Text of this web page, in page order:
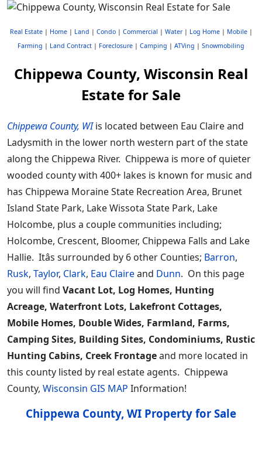
Real Estate| Home| Land | Condo| Commercial | Water| Log Home| Mobile|
Farming | Land Contract | Foreclosure | Camping | ATVing | Snowmobiling
Chippewa County, Wisconsin Real
Estate for Sale
Chippewa County, WIis located between Eau Claire and
Ladysmith in the lower north western part of the state
along the Chippewa River. Chippewa is more of quieter
wooded county with 400+ lakes is known for music and
has Chippewa Moraine State Recreation Area, Brunet
Island State Park, Lake Wissota State Park, Lake
Holcombe, plus a couple communities including;
Holcombe, Crescent, Bloomer, Chippewa Falls and Lake
Hallie. Itâs surrounded by 6 other Counties; Barron,
Rusk, Taylor, Clark, Eau Claireand Dunn. On this page
you will find Vacant Lot, Log Homes, Hunting
Acreage, Waterfront Lots, Lakefront Cottages,
Mobile Homes, Double Wides, Farmland, Farms,
Camping Sites, Building Sites, Condominiums, Rustic
Hunting Cabins, Creek Frontageand more located in
this county listed by real estate agents. Chippewa
County, Wisconsin GIS MAP Information!
Chippewa County, WI Property for Sale